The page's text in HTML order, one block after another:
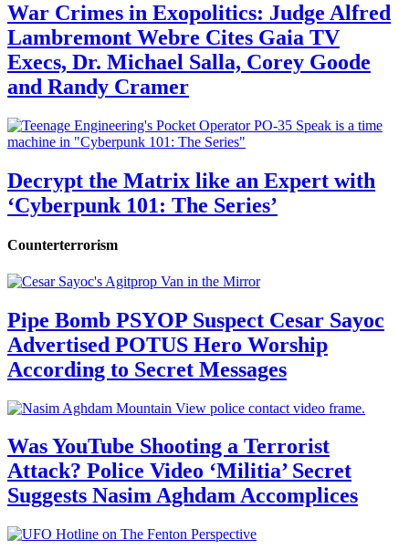
War Crimes in Exopolitics: Judge Alfred
Lambremont Webre Cites Gaia TV
Execs, Dr. Michael Salla, Corey Goode
and Randy Cramer
Decrypt the Matrix like an Expert with
‘Cyberpunk 101: The Series’
Counterterrorism
Pipe Bomb PSYOP Suspect Cesar Sayoc
Advertised POTUS Hero Worship
According to Secret Messages
Was YouTube Shooting a Terrorist
Attack? Police Video ‘Militia’ Secret
Suggests Nasim Aghdam Accomplices